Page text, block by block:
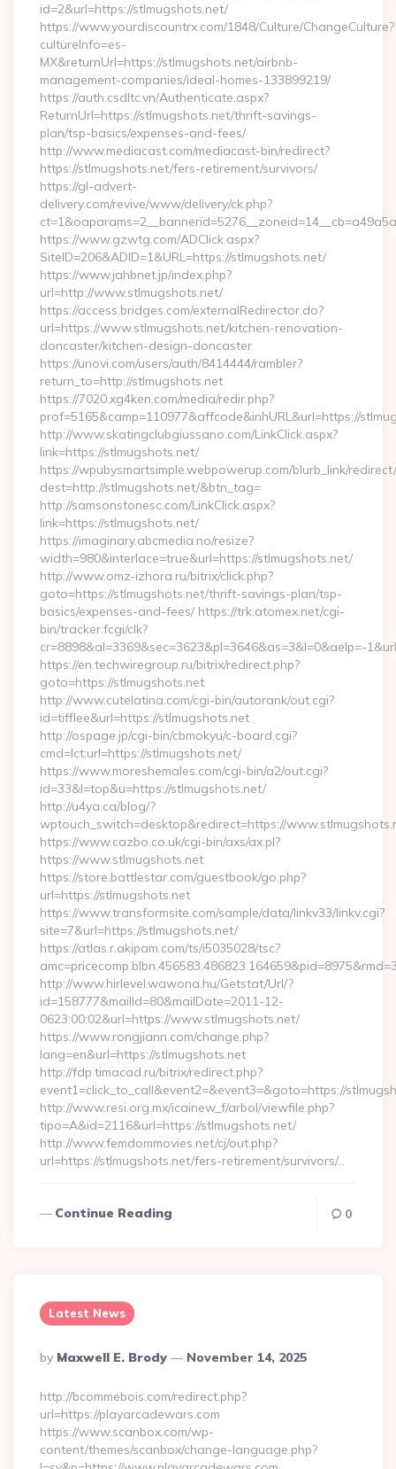
id=2&url=https://stlmugshots.net/
https://www.yourdiscountrx.com/1848/Culture/ChangeCulture?
cultureInfo=es-
MX&returnUrl=https://stlmugshots.net/airbnb-
management-companies/ideal-homes-133899219/
https://auth.csdltc.vn/Authenticate.aspx?
ReturnUrl=https://stlmugshots.net/thrift-savings-
plan/tsp-basics/expenses-and-fees/
http://www.mediacast.com/mediacast-bin/redirect?
https://stlmugshots.net/fers-retirement/survivors/
https://gl-advert-
delivery.com/revive/www/delivery/ck.php?
https://www.gzwtg.com/ADClick.aspx?
SiteID=206&ADID=1&URL=https://stlmugshots.net/
https://www.jahbnet.jp/index.php?
url=http://www.stlmugshots.net/
https://access.bridges.com/externalRedirector.do?
url=https://www.stlmugshots.net/kitchen-renovation-
doncaster/kitchen-design-doncaster
https://unovi.com/users/auth/8414444/rambler?
return_to=http://stlmugshots.net
https://7020.xg4ken.com/media/redir.php?
prof=5165&camp=110977&affcode&inhURL&url=https://
http://www.skatingclubgiussano.com/LinkClick.aspx?
link=https://stlmugshots.net/
https://wpubysmartsimple.webpowerup.com/blurb_link/
dest=http://stlmugshots.net/&btn_tag=
http://samsonstonesc.com/LinkClick.aspx?
link=https://stlmugshots.net/
https://imaginary.abcmedia.no/resize?
width=980&interlace=true&url=https://stlmugshots.net/
http://www.omz-izhora.ru/bitrix/click.php?
goto=https://stlmugshots.net/thrift-savings-plan/tsp-
basics/expenses-and-fees/ https://trk.atomex.net/cgi-
bin/tracker.fcgi/clk?
cr=8898&al=3369&sec=3623&pl=3646&as=3&l=0&aelp=-
https://en.techwiregroup.ru/bitrix/redirect.php?
goto=https://stlmugshots.net
http://www.cutelatina.com/cgi-bin/autorank/out.cgi?
id=tifflee&url=https://stlmugshots.net
http://ospage.jp/cgi-bin/cbmokyu/c-board.cgi?
cmd=lct;url=https://stlmugshots.net/
https://www.moreshemales.com/cgi-bin/a2/out.cgi?
id=33&l=top&u=https://stlmugshots.net/
http://u4ya.ca/blog/?
wptouch_switch=desktop&redirect=https://
https://www.cazbo.co.uk/cgi-bin/axs/ax.pl?
https://www.stlmugshots.net
https://store.battlestar.com/guestbook/go.php?
url=https://stlmugshots.net
https://www.transformsite.com/sample/data/linkv33/linkv.cgi?
site=7&url=https://stlmugshots.net/
https://atlas.r.akipam.com/ts/i5035028/tsc?
http://www.hirlevel.wawona.hu/Getstat/Url/?
id=158777&mailId=80&mailDate=2011-12-
0623:00:02&url=https://www.stlmugshots.net/
https://www.rongjiann.com/change.php?
lang=en&url=https://stlmugshots.net
http://fdp.timacad.ru/bitrix/redirect.php?
event1=click_to_call&event2=&event3=&goto=https://
http://www.resi.org.mx/icainew_f/arbol/viewfile.php?
tipo=A&id=2116&url=https://stlmugshots.net/
http://www.femdommovies.net/cj/out.php?
url=https://stlmugshots.net/fers-retirement/survivors/…
Continue Reading 0
Latest News
Posted
By
By Maxwell E. Brody November 14, 2025
http://bcommebois.com/redirect.php?
url=https://playarcadewars.com
https://www.scanbox.com/wp-
content/themes/scanbox/change-language.php?